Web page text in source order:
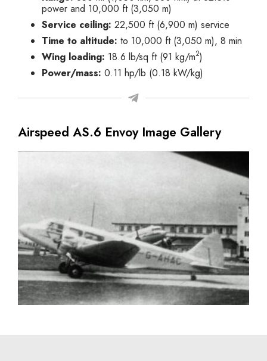
power and 10,000 ft (3,050 m)
Service ceiling: 22,500 ft (6,900 m) service
Time to altitude: to 10,000 ft (3,050 m), 8 min
Wing loading: 18.6 lb/sq ft (91 kg/m2)
Power/mass: 0.11 hp/lb (0.18 kW/kg)
Airspeed AS.6 Envoy Image Gallery